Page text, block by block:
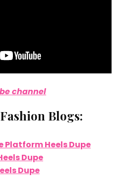
channel
Blogs:
Platform Heels Dupe
Dupe
Dupe